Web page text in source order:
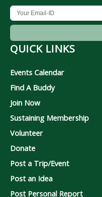
QUICK LINKS
Events Calendar
Find A Buddy
Join Now
Sustaining Membership
Volunteer
Donate
Post a Trip/Event
Post an Idea
Post Personal Report